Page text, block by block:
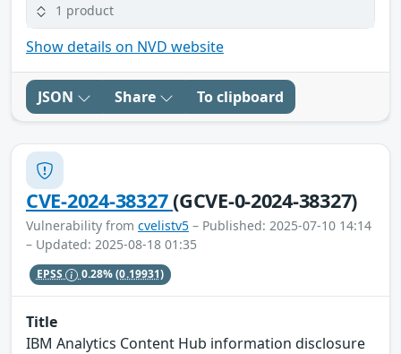
1 product
Show details on NVD website
JSON Share To clipboard
CVE-2024-38327(GCVE-0-2024-38327)
Vulnerability from cvelistv5 – Published: 2025-07-10 14:14
– Updated: 2025-08-18 01:35
EPSS 0.28%(0.19931)
Title
IBM Analytics Content Hub information disclosure